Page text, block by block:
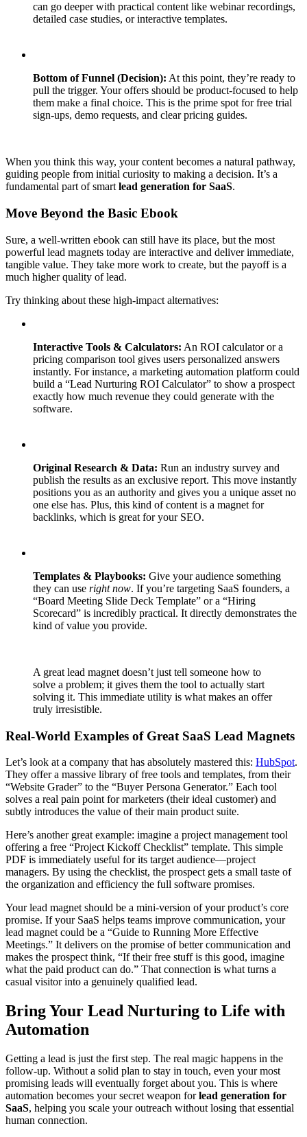
can go deeper with practical content like webinar recordings,
detailed case studies, or interactive templates.
Bottom of Funnel (Decision): At this point, they’re ready to
pull the trigger. Your offers should be product-focused to help
them make a final choice. This is the prime spot for free trial
sign-ups, demo requests, and clear pricing guides.
When you think this way, your content becomes a natural pathway,
guiding people from initial curiosity to making a decision. It’s a
fundamental part of smart lead generation for SaaS.
Move Beyond the Basic Ebook
Sure, a well-written ebook can still have its place, but the most
powerful lead magnets today are interactive and deliver immediate,
tangible value. They take more work to create, but the payoff is a
much higher quality of lead.
Try thinking about these high-impact alternatives:
Interactive Tools & Calculators: An ROI calculator or a
pricing comparison tool gives users personalized answers
instantly. For instance, a marketing automation platform could
build a “Lead Nurturing ROI Calculator” to show a prospect
exactly how much revenue they could generate with the
software.
Original Research & Data: Run an industry survey and
publish the results as an exclusive report. This move instantly
positions you as an authority and gives you a unique asset no
one else has. Plus, this kind of content is a magnet for
backlinks, which is great for your SEO.
Templates & Playbooks: Give your audience something
they can use right now. If you’re targeting SaaS founders, a
“Board Meeting Slide Deck Template” or a “Hiring
Scorecard” is incredibly practical. It directly demonstrates the
kind of value you provide.
A great lead magnet doesn’t just tell someone how to
solve a problem; it gives them the tool to actually start
solving it. This immediate utility is what makes an offer
truly irresistible.
Real-World Examples of Great SaaS Lead Magnets
Let’s look at a company that has absolutely mastered this: HubSpot.
They offer a massive library of free tools and templates, from their
“Website Grader” to the “Buyer Persona Generator.” Each tool
solves a real pain point for marketers (their ideal customer) and
subtly introduces the value of their main product suite.
Here’s another great example: imagine a project management tool
offering a free “Project Kickoff Checklist” template. This simple
PDF is immediately useful for its target audience—project
managers. By using the checklist, the prospect gets a small taste of
the organization and efficiency the full software promises.
Your lead magnet should be a mini-version of your product’s core
promise. If your SaaS helps teams improve communication, your
lead magnet could be a “Guide to Running More Effective
Meetings.” It delivers on the promise of better communication and
makes the prospect think, “If their free stuff is this good, imagine
what the paid product can do.” That connection is what turns a
casual visitor into a genuinely qualified lead.
Bring Your Lead Nurturing to Life with
Automation
Getting a lead is just the first step. The real magic happens in the
follow-up. Without a solid plan to stay in touch, even your most
promising leads will eventually forget about you. This is where
automation becomes your secret weapon forlead generation for
SaaS, helping you scale your outreach without losing that essential
human connection.